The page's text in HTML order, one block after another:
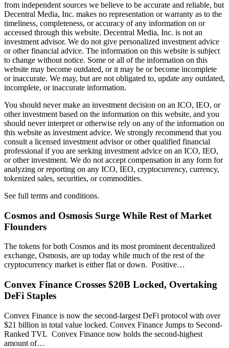
from independent sources we believe to be accurate and reliable, but
Decentral Media, Inc. makes no representation or warranty as to the
timeliness, completeness, or accuracy of any information on or
accessed through this website. Decentral Media, Inc. is not an
investment advisor. We do not give personalized investment advice
or other financial advice. The information on this website is subject
to change without notice. Some or all of the information on this
website may become outdated, or it may be or become incomplete
or inaccurate. We may, but are not obligated to, update any outdated,
incomplete, or inaccurate information.
You should never make an investment decision on an ICO, IEO, or
other investment based on the information on this website, and you
should never interpret or otherwise rely on any of the information on
this website as investment advice. We strongly recommend that you
consult a licensed investment advisor or other qualified financial
professional if you are seeking investment advice on an ICO, IEO,
or other investment. We do not accept compensation in any form for
analyzing or reporting on any ICO, IEO, cryptocurrency, currency,
tokenized sales, securities, or commodities.
See full terms and conditions.
Cosmos and Osmosis Surge While Rest of Market
Flounders
The tokens for both Cosmos and its most prominent decentralized
exchange, Osmosis, are up today while much of the rest of the
cryptocurrency market is either flat or down. Positive…
Convex Finance Crosses $20B Locked, Overtaking
DeFi Staples
Convex Finance is now the second-largest DeFi protocol with over
$21 billion in total value locked. Convex Finance Jumps to Second-
Ranked TVL Convex Finance now holds the second-highest
amount of…